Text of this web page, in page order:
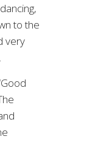
to the
very